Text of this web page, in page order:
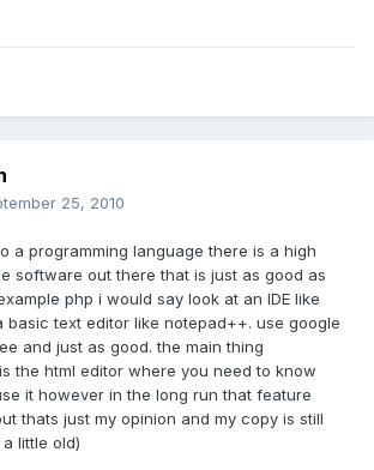
25, 2010
a programming language there is a high
software out there that is just as good as
php i would say look at an IDE like
basic text editor like notepad++. use google
and just as good. the main thing
the html editor where you need to know
it however in the long run that feature
thats just my opinion and my copy is still
little old)